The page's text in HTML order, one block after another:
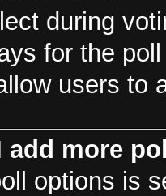
during
for the
users to
add more
options is